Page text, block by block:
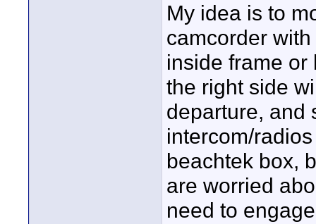
My idea is to
camcorder
inside frame
the right side
departure, and
intercom/
beachtek box,
are worried
need to